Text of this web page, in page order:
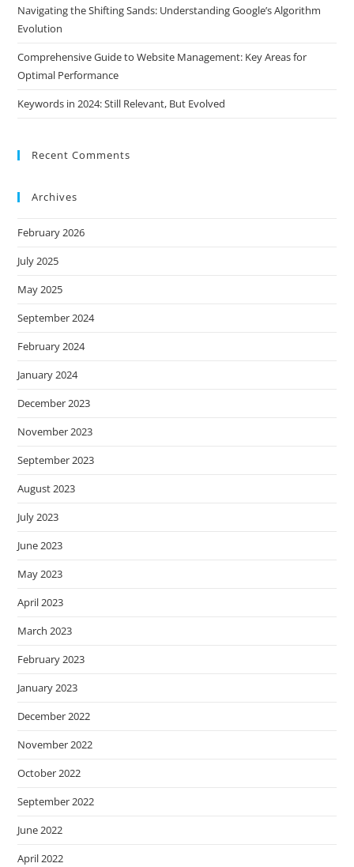
Navigating the Shifting Sands: Understanding Google’s Algorithm
Evolution
Comprehensive Guide to Website Management: Key Areas for
Optimal Performance
Keywords in 2024: Still Relevant, But Evolved
Recent Comments
Archives
February 2026
July 2025
May 2025
September 2024
February 2024
January 2024
December 2023
November 2023
September 2023
August 2023
July 2023
June 2023
May 2023
April 2023
March 2023
February 2023
January 2023
December 2022
November 2022
October 2022
September 2022
June 2022
April 2022